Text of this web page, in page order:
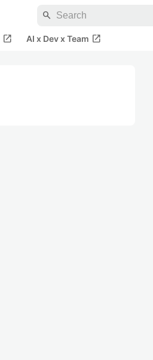
search
open_in_new AI x Dev x Team open_in_new